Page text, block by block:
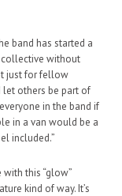
band has started a
collective without
just for fellow
let others be part of
everyone in the band if
in a van would be a
included.”
this “glow”
kind of way. It’s